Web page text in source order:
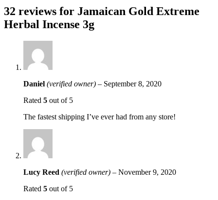
32 reviews for Jamaican Gold Extreme
Herbal Incense 3g
Daniel (verified owner) – September 8, 2020
Rated 5 out of 5
The fastest shipping I’ve ever had from any store!
Lucy Reed (verified owner) – November 9, 2020
Rated 5 out of 5